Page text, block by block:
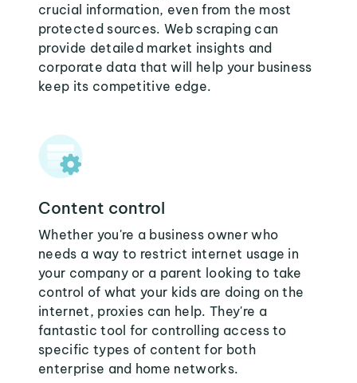
crucial information, even from the most
protected sources. Web scraping can
provide detailed market insights and
corporate data that will help your business
keep its competitive edge.
Content control
Whether you're a business owner who
needs a way to restrict internet usage in
your company or a parent looking to take
control of what your kids are doing on the
internet, proxies can help. They're a
fantastic tool for controlling access to
specific types of content for both
enterprise and home networks.